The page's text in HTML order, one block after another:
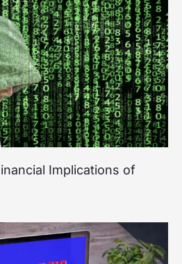
Implications of